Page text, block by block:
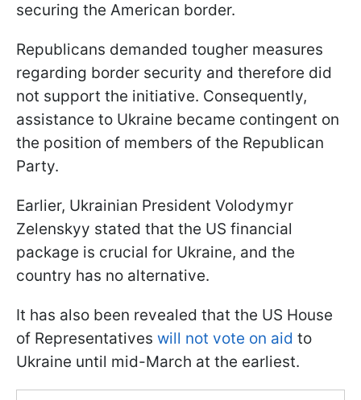
securing the American border.
Republicans demanded tougher measures
regarding border security and therefore did
not support the initiative. Consequently,
assistance to Ukraine became contingent on
the position of members of the Republican
Party.
Earlier, Ukrainian President Volodymyr
Zelenskyy stated that the US financial
package is crucial for Ukraine, and the
country has no alternative.
It has also been revealed that the US House
of Representatives will not vote on aid to
Ukraine until mid-March at the earliest.